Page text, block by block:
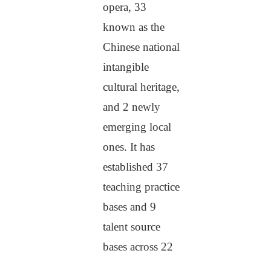
opera, 33
known as the
Chinese national
intangible
cultural heritage,
and 2 newly
emerging local
ones. It has
established 37
teaching practice
bases and 9
talent source
bases across 22